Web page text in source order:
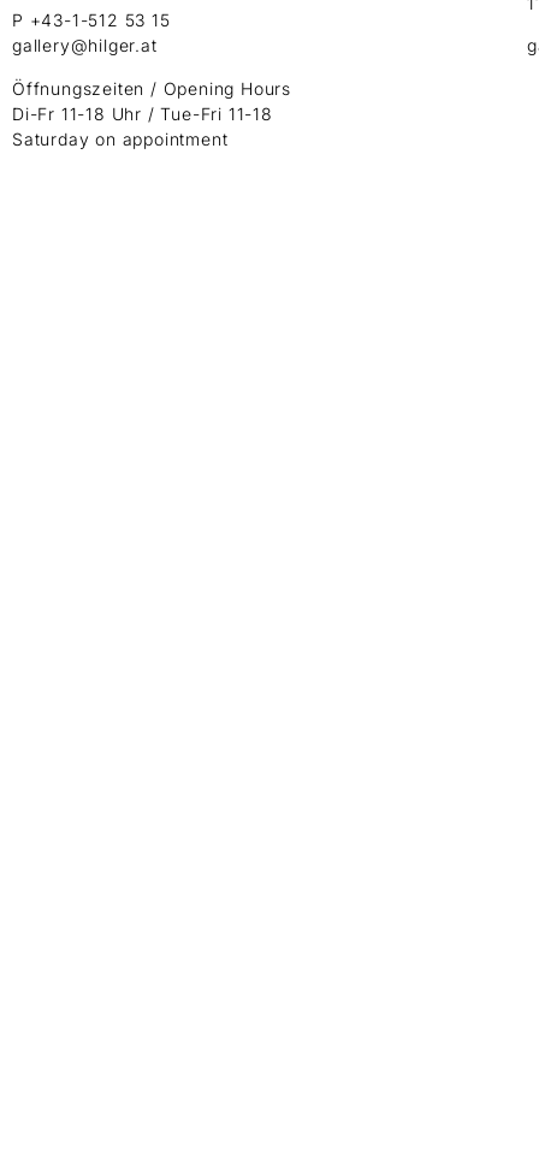
P +43-1-512 53 15
gallery@hilger.at
Öffnungszeiten / Opening Hours
Di-Fr 11-18 Uhr / Tue-Fri 11-18
Saturday on appointment